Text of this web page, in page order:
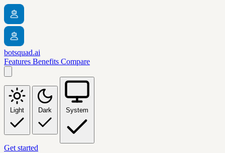
botsquad.ai
Features Benefits Compare
Light Dark System
Get started